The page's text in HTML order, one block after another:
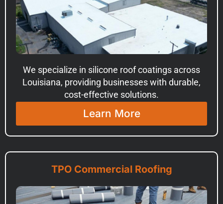
We specialize in silicone roof coatings across
Louisiana, providing businesses with durable,
cost-effective solutions.
Learn More
TPO Commercial Roofing